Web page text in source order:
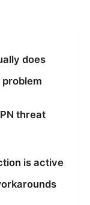
does
threat
is active